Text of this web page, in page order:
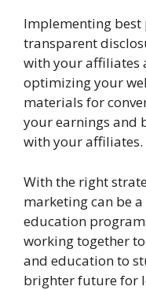
Implementing best
transparent
with your affiliates
optimizing your
materials for
your earnings and
with your affiliates.
With the right
marketing can be
education
working together
and education to
brighter future for